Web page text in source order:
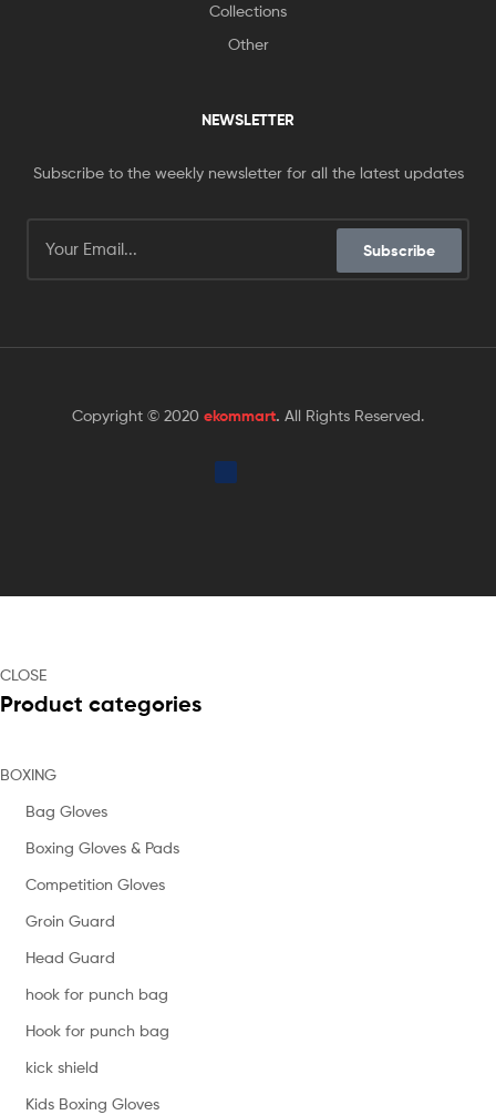
Collections
Other
NEWSLETTER
Subscribe to the weekly newsletter for all the latest updates
Subscribe
Copyright © 2020 ekommart. All Rights Reserved.
CLOSE
Product categories
BOXING
Bag Gloves
Boxing Gloves & Pads
Competition Gloves
Groin Guard
Head Guard
hook for punch bag
Hook for punch bag
kick shield
Kids Boxing Gloves